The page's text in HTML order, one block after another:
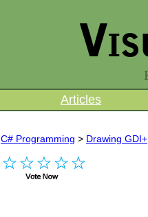
Articles
C# Programming > Drawing GDI+